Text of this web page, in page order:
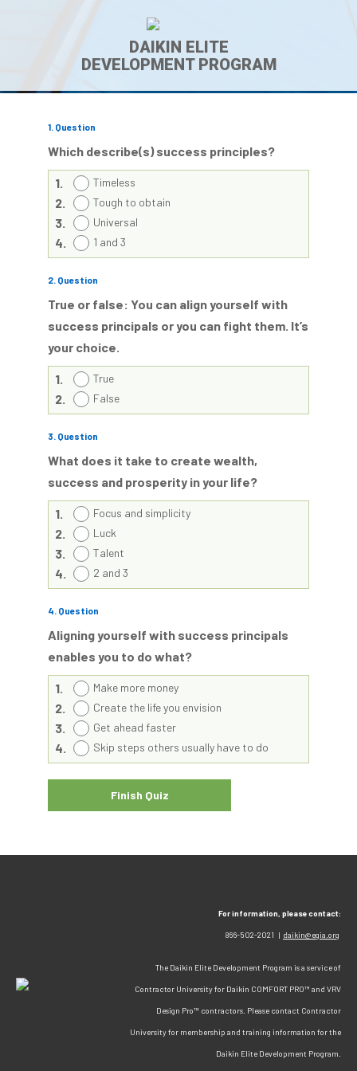
DAIKIN ELITE
DEVELOPMENT PROGRAM
1. Question
Which describe(s) success principles?
1. Timeless
2. Tough to obtain
3. Universal
4. 1 and 3
2. Question
True or false: You can align yourself with
success principals or you can fight them. It’s
your choice.
1. True
2. False
3. Question
What does it take to create wealth,
success and prosperity in your life?
1. Focus and simplicity
2. Luck
3. Talent
4. 2 and 3
4. Question
Aligning yourself with success principals
enables you to do what?
1. Make more money
2. Create the life you envision
3. Get ahead faster
4. Skip steps others usually have to do
For information, please contact:
866-502-2021 | daikin@egia.org
The Daikin Elite Development Program is a service of
Contractor University for Daikin COMFORT PRO™ and VRV
Design Pro™ contractors. Please contact Contractor
University for membership and training information for the
Daikin Elite Development Program.